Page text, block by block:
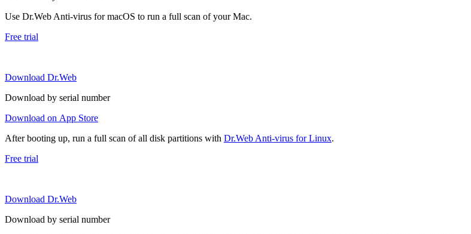
Use Dr.Web Anti-virus for macOS to run a full scan of your Mac.
Free trial
Download Dr.Web
Download by serial number
Download on App Store
After booting up, run a full scan of all disk partitions with Dr.Web Anti-virus for Linux.
Free trial
Download Dr.Web
Download by serial number